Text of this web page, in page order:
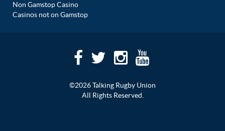
Non Gamstop Casino
Casinos not on Gamstop
©2026 Talking Rugby Union
All Rights Reserved.